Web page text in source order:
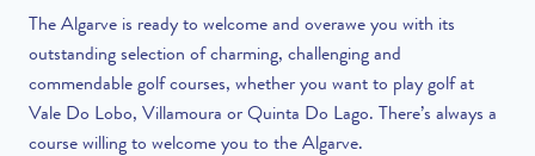
The Algarve is ready to welcome and overawe you with its
outstanding selection of charming, challenging and
commendable golf courses, whether you want to play golf at
Vale Do Lobo, Villamoura or Quinta Do Lago. There’s always a
course willing to welcome you to the Algarve.